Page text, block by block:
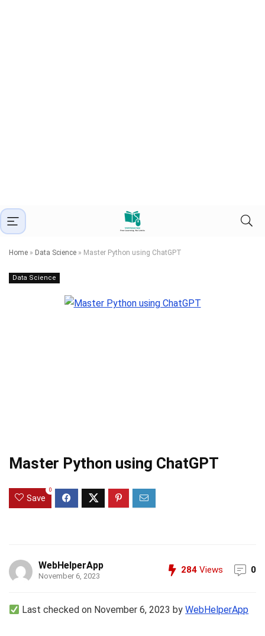
Home » Data Science » Master Python using ChatGPT
Data Science
Master Python using ChatGPT
Save
0
WebHelperApp
November 6, 2023
284 Views 0
Last checked on November 6, 2023 byWebHelperApp